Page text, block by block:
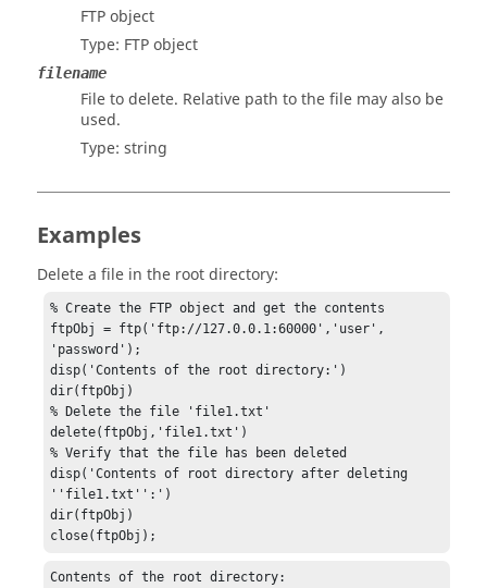
FTP object
Type: FTP object
filename
File to delete. Relative path to the file may also be
used.
Type: string
Examples
Delete a file in the root directory:
% Create the FTP object and get the contents
ftpObj = ftp('ftp://127.0.0.1:60000','user',
'password');
disp('Contents of the root directory:')
dir(ftpObj)
% Delete the file 'file1.txt'
delete(ftpObj,'file1.txt')
% Verify that the file has been deleted
disp('Contents of root directory after deleting
''file1.txt'':')
dir(ftpObj)
close(ftpObj);
Contents of the root directory: